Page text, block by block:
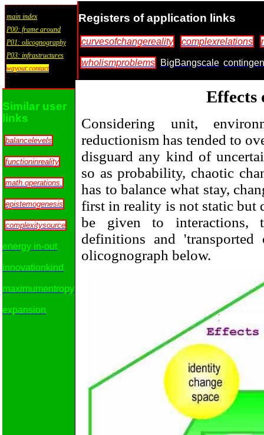
main index
P00: frame around
P01: olicognography
P03: infrastructures
wayout:contact
Registers of application links
curvesofchangereality complexrelations
wholismproblems BigBangscale
Similar user
links
balancelevels
functioninreality
math.operations.
epistemogenesis
complexitysource
energy in-out
innovationkind
maximumentropy
expansion
Effects
Considering unit,
reductionism has tended to
disguard any kind of
so as probability, chaotic
has to balance what stay,
first in reality is not static but
be given to interactions,
definitions and
olicognograph below.